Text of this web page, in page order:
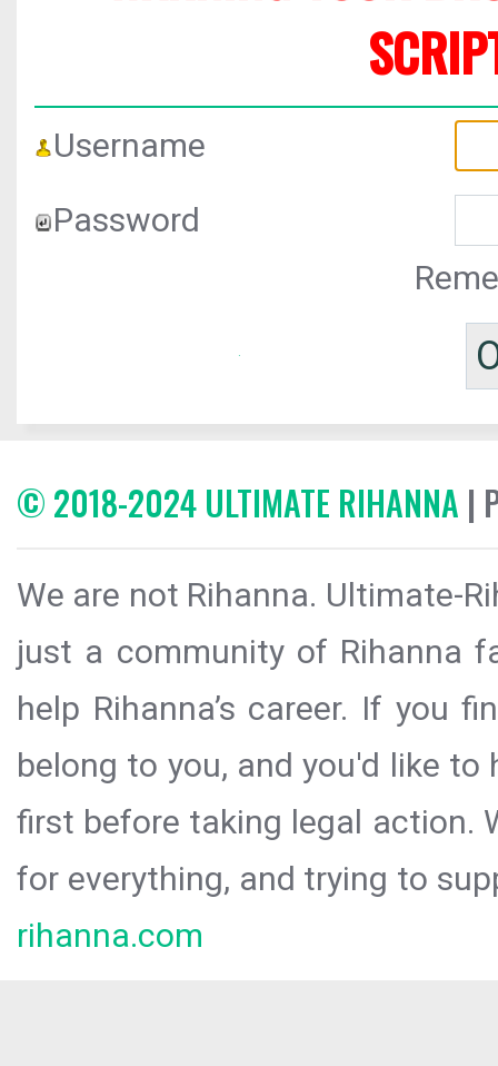
Username
Password
© 2018-2024 ULTIMATE RIHANNA |
We are not Rihanna. Ultimate-
just a community of Rihanna
help Rihanna’s career. If you
belong to you, and you'd like
first before taking legal action.
for everything, and trying to
rihanna.com